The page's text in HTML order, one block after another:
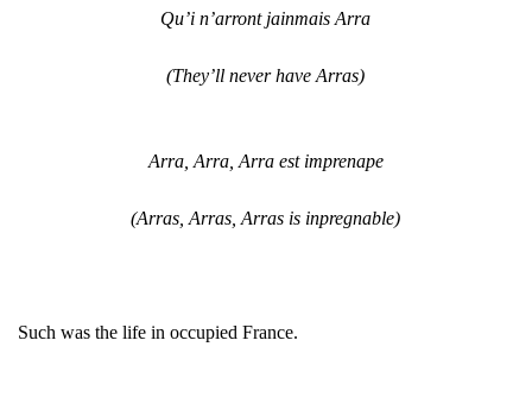
Qu’i n’arront jainmais Arra
(They’ll never have Arras)
Arra, Arra, Arra est imprenape
(Arras, Arras, Arras is inpregnable)
Such was the life in occupied France.